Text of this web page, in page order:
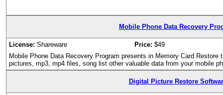
Mobile Phone Data Recovery
License: Shareware Price: $49
Mobile Phone Data Recovery Program presents in Memory Card
pictures, mp3, mp4 files, song list other valuable data from your mobile
Digital Picture Restore